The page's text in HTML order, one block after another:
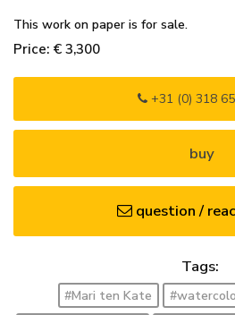
This work on paper is for sale.
Price: € 3,300
+31 (0) 318
buy
question /
Tags:
#Mari ten Kate